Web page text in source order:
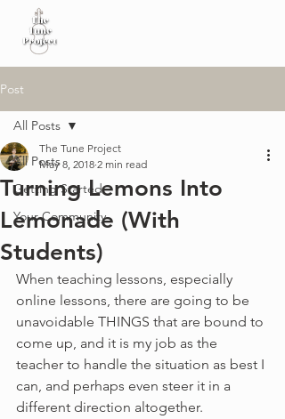
Post
All Posts
Getting Started
Your Community
All Posts
Turning Lemons Into
Lemonade (With
Students)
The Tune Project
May 8, 2018 2 min read
When teaching lessons, especially
online lessons, there are going to be
unavoidable THINGS that are bound to
come up, and it is my job as the
teacher to handle the situation as best I
can, and perhaps even steer it in a
different direction altogether.